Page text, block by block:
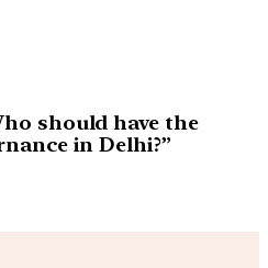
should have the
in Delhi?”